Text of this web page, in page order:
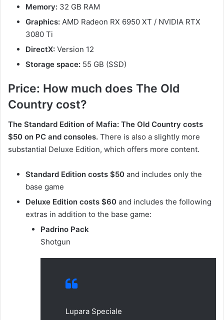
Memory: 32 GB RAM
Graphics: AMD Radeon RX 6950 XT / NVIDIA RTX
3080 Ti
DirectX: Version 12
Storage space: 55 GB (SSD)
Price: How much does The Old
Country cost?
The Standard Edition of Mafia: The Old Country costs
$50 on PC and consoles. There is also a slightly more
substantial Deluxe Edition, which offers more content.
Standard Edition costs $50 and includes only the
base game
Deluxe Edition costs $60 and includes the following
extras in addition to the base game:
Padrino Pack
Shotgun
Lupara Speciale